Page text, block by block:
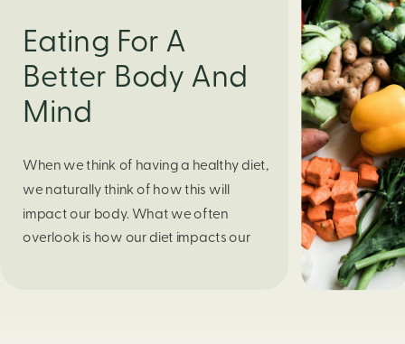
Eating For A
Better Body And
Mind
When we think of having a healthy diet,
we naturally think of how this will
impact our body. What we often
overlook is how our diet impacts our